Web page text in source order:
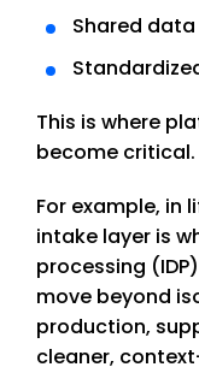
Shared
This is where
become critical.
For example, in
intake layer is
processing
move beyond
production,
cleaner,